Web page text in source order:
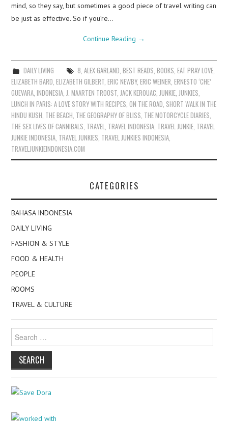
mind, so they say, but sometimes a good piece of travel writing can
be just as effective. So if you’re…
Continue Reading →
DAILY LIVING 8 ALEX GARLAND BEST READS BOOKS EAT PRAY LOVE,
ELIZABETH BARD ,ELIZABETH GILBERT ,ERIC NEWBY,ERIC WEINER ,ERNESTO ‘CHE’
GUEVARA ,INDONESIA J. MAARTEN TROOST JACK KEROUAC JUNKIE JUNKIES
LUNCH IN PARIS: A LOVE STORY WITH RECIPES ,ON THE ROAD SHORT WALK IN THE
HINDU KUSH THE BEACH THE GEOGRAPHY OF BLISS THE MOTORCYCLE DIARIES
THE SEX LIVES OF CANNIBALS TRAVEL TRAVEL INDONESIA TRAVEL JUNKIE TRAVEL
JUNKIE INDONESIA TRAVEL JUNKIES TRAVEL JUNKIES INDONESIA
TRAVELJUNKIEINDONESIA.COM
CATEGORIES
BAHASA INDONESIA
DAILY LIVING
FASHION & STYLE
FOOD & HEALTH
PEOPLE
ROOMS
TRAVEL & CULTURE
for: